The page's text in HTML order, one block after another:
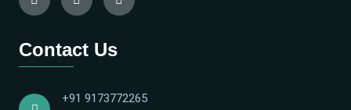
Contact Us
+91 9173772265